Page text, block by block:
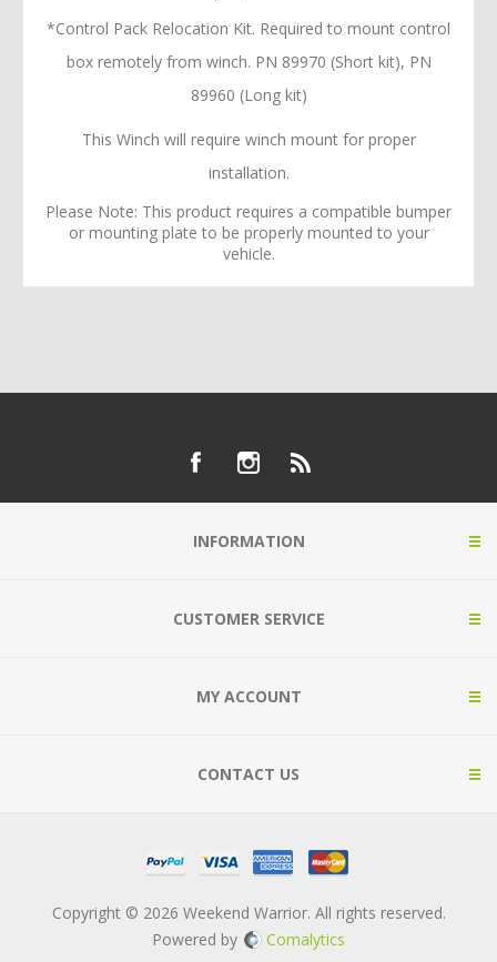
*Control Pack Relocation Kit. Required to mount control
box remotely from winch. PN 89970 (Short kit), PN
89960 (Long kit)
This Winch will require winch mount for proper
installation.
Please Note: This product requires a compatible bumper
or mounting plate to be properly mounted to your
vehicle.
INFORMATION
CUSTOMER SERVICE
MY ACCOUNT
CONTACT US
Copyright © 2026 Weekend Warrior. All rights reserved.
Powered by
Comalytics